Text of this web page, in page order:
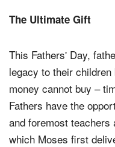
The Ultimate Gift
This Fathers' Day,
legacy to their
money cannot buy –
Fathers have the
and foremost teachers
which Moses first